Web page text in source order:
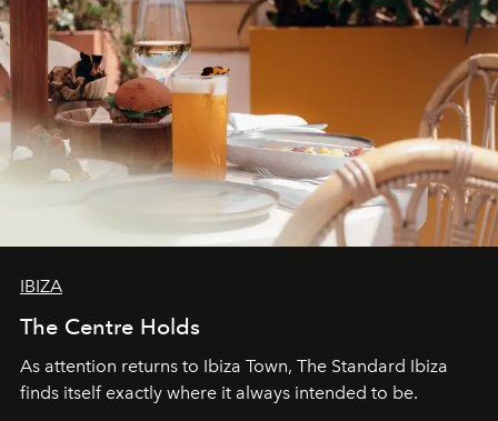
IBIZA
The Centre Holds
As attention returns to Ibiza Town, The Standard Ibiza
finds itself exactly where it always intended to be.